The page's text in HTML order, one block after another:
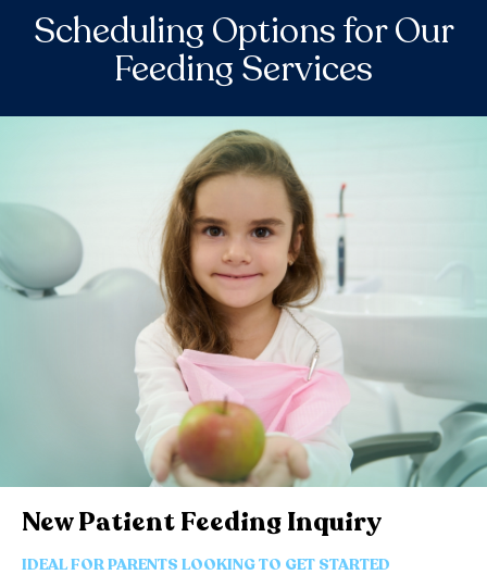
Scheduling Options for Our
Feeding Services
New Patient Feeding Inquiry
IDEAL FOR PARENTS LOOKING TO GET STARTED